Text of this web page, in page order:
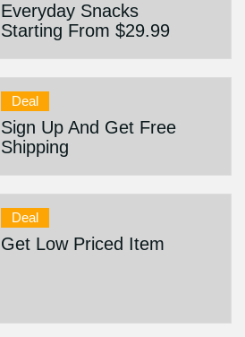
Everyday Snacks
Starting From $29.99
Deal
Sign Up And Get Free
Shipping
Deal
Get Low Priced Item